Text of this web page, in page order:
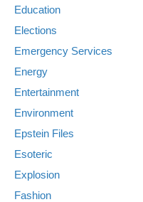
Education
Elections
Emergency Services
Energy
Entertainment
Environment
Epstein Files
Esoteric
Explosion
Fashion